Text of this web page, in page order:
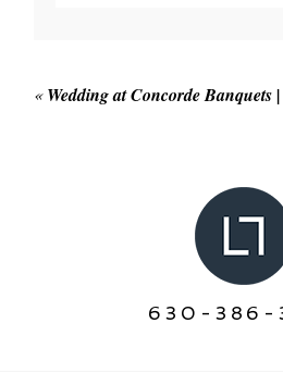
« Wedding at Concorde Banquets
630-386-